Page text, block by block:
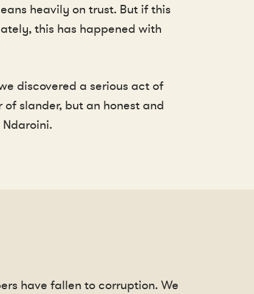
heavily on trust. But if this
this has happened with
discovered a serious act of
slander, but an honest and
have fallen to corruption. We